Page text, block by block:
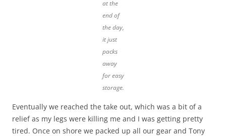
at the
end of
the day,
it just
packs
away
for easy
storage.
Eventually we reached the take out, which was a bit of a
relief as my legs were killing me and I was getting pretty
tired. Once on shore we packed up all our gear and Tony